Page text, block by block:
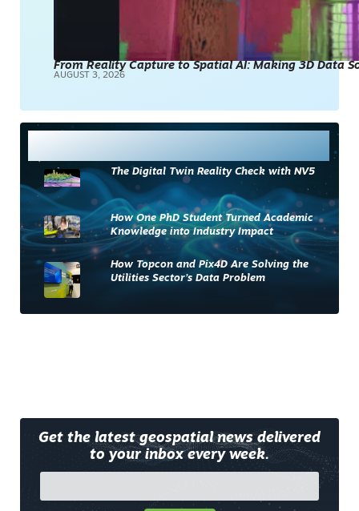
From Reality Capture to Spatial AI: Making 3D Data
AUGUST 3, 2026
The Digital Twin Reality Check with NV5
How One PhD Student Turned Academic
Knowledge into Industry Impact
How Topcon and Pix4D Are Solving the
Utilities Sector’s Data Problem
Get the latest geospatial news delivered
to your inbox every week.